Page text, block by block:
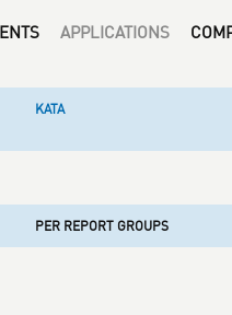
APPLICATIONS
KATA
PER REPORT GROUPS